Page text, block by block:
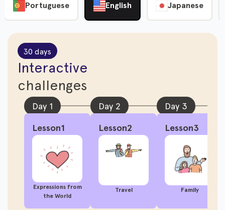
Portuguese English Japanese
Day 1
Lesson1
Expressions from
the World
Day 2
Lesson2
Travel
Day 3
Lesson3
Family
30 days
Interactive
challenges